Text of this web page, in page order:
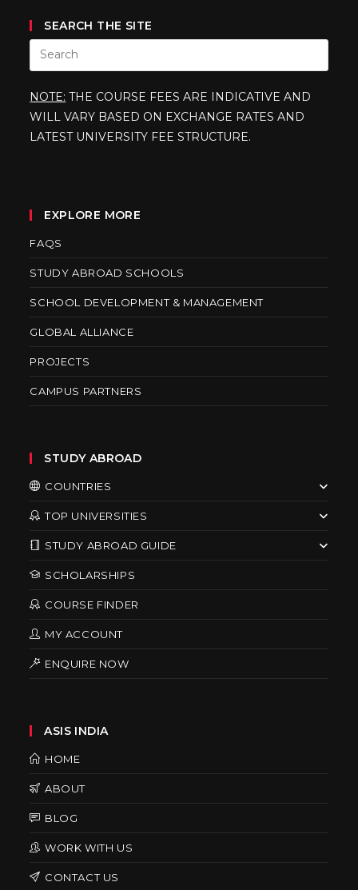
SEARCH THE SITE
NOTE: THE COURSE FEES ARE INDICATIVE AND
WILL VARY BASED ON EXCHANGE RATES AND
LATEST UNIVERSITY FEE STRUCTURE.
EXPLORE MORE
FAQS
STUDY ABROAD SCHOOLS
SCHOOL DEVELOPMENT & MANAGEMENT
GLOBAL ALLIANCE
PROJECTS
CAMPUS PARTNERS
STUDY ABROAD
COUNTRIES
TOP UNIVERSITIES
STUDY ABROAD GUIDE
SCHOLARSHIPS
COURSE FINDER
MY ACCOUNT
ENQUIRE NOW
ASIS INDIA
HOME
ABOUT
BLOG
WORK WITH US
CONTACT US